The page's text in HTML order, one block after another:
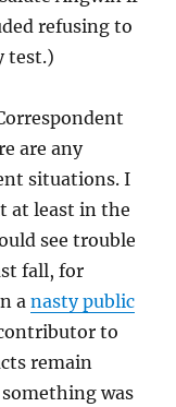
refusing to
test.)
are any
situations. I
at least in the
see trouble
fall, for
anasty public
to
remain
was